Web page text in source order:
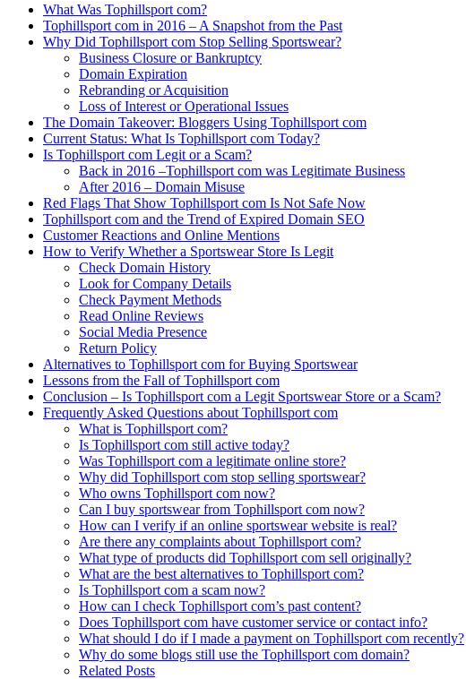
What Was Tophillsport com?
Tophillsport com in 2016 – A Snapshot from the Past
Why Did Tophillsport com Stop Selling Sportswear?
Business Closure or Bankruptcy
Domain Expiration
Rebranding or Acquisition
Loss of Interest or Operational Issues
The Domain Takeover: Bloggers Using Tophillsport com
Current Status: What Is Tophillsport com Today?
Is Tophillsport com Legit or a Scam?
Back in 2016 –Tophillsport com was Legitimate Business
After 2016 – Domain Misuse
Red Flags That Show Tophillsport com Is Not Safe Now
Tophillsport com and the Trend of Expired Domain SEO
Customer Reactions and Online Mentions
How to Verify Whether a Sportswear Store Is Legit
Check Domain History
Look for Company Details
Check Payment Methods
Read Online Reviews
Social Media Presence
Return Policy
Alternatives to Tophillsport com for Buying Sportswear
Lessons from the Fall of Tophillsport com
Conclusion – Is Tophillsport com a Legit Sportswear Store or a Scam?
Frequently Asked Questions about Tophillsport com
What is Tophillsport com?
Is Tophillsport com still active today?
Was Tophillsport com a legitimate online store?
Why did Tophillsport com stop selling sportswear?
Who owns Tophillsport com now?
Can I buy sportswear from Tophillsport com now?
How can I verify if an online sportswear website is real?
Are there any complaints about Tophillsport com?
What type of products did Tophillsport com sell originally?
What are the best alternatives to Tophillsport com?
Is Tophillsport com a scam now?
How can I check Tophillsport com’s past content?
Does Tophillsport com have customer service or contact info?
What should I do if I made a payment on Tophillsport com recently?
Why do some blogs still use the Tophillsport com domain?
Related Posts